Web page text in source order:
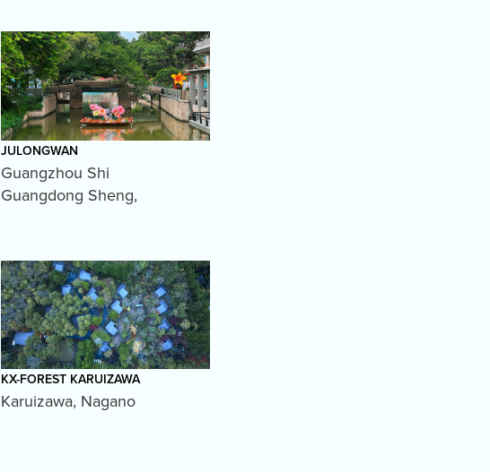
JULONGWAN
Guangzhou Shi
Guangdong Sheng,
KX-FOREST KARUIZAWA
Karuizawa, Nagano